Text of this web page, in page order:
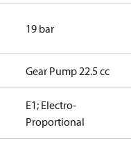
19 bar
Gear Pump 22.5 cc
E1; Electro-
Proportional